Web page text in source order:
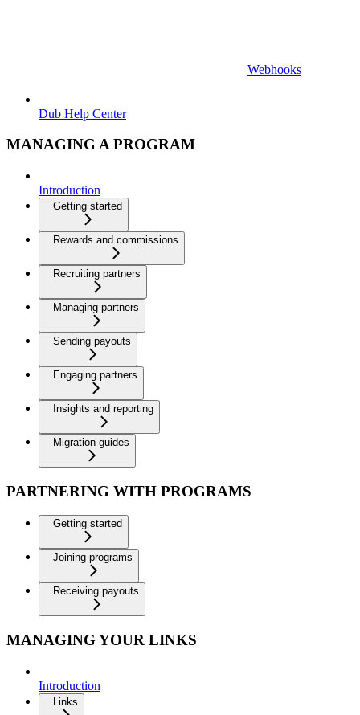
Webhooks
Dub Help Center
MANAGING A PROGRAM
Introduction
Getting started
Rewards and commissions
Recruiting partners
Managing partners
Sending payouts
Engaging partners
Insights and reporting
Migration guides
PARTNERING WITH PROGRAMS
Getting started
Joining programs
Receiving payouts
MANAGING YOUR LINKS
Introduction
Links